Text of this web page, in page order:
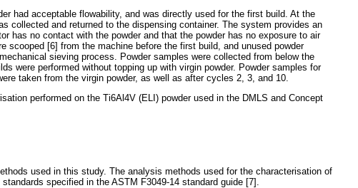
had acceptable flowability, and was directly used for the first build. At the
collected and returned to the dispensing container. The system provides an
has no contact with the powder and that the powder has no exposure to air
scooped [6] from the machine before the first build, and unused powder
sieving process. Powder samples were collected from below the
were performed without topping up with virgin powder. Powder samples for
taken from the virgin powder, as well as after cycles 2, 3, and 10.
performed on the Ti6Al4V (ELI) powder used in the DMLS and Concept
used in this study. The analysis methods used for the characterisation of
specified in the ASTM F3049-14 standard guide [7].